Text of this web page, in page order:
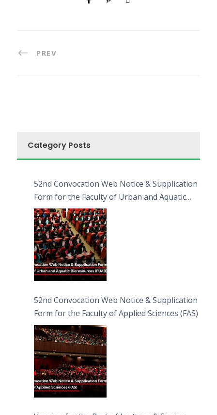
PREV
Category Posts
52nd Convocation Web Notice & Supplication
Form for the Faculty of Urban and Aquatic
Bioresources (FUAB)
52nd Convocation Web Notice & Supplication
Form for the Faculty of Applied Sciences (FAS)